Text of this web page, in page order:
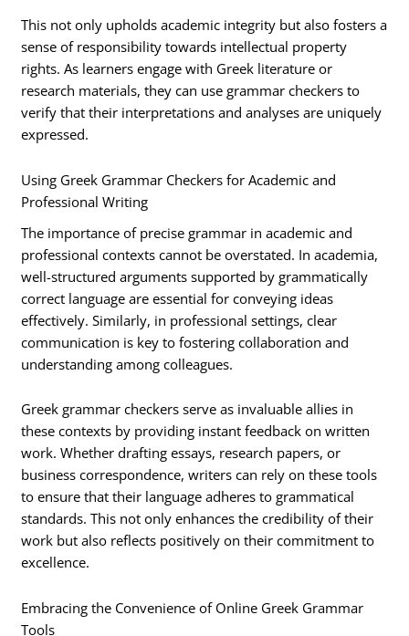
This not only upholds academic integrity but also fosters a
sense of responsibility towards intellectual property
rights. As learners engage with Greek literature or
research materials, they can use grammar checkers to
verify that their interpretations and analyses are uniquely
expressed.
Using Greek Grammar Checkers for Academic and
Professional Writing
The importance of precise grammar in academic and
professional contexts cannot be overstated. In academia,
well-structured arguments supported by grammatically
correct language are essential for conveying ideas
effectively. Similarly, in professional settings, clear
communication is key to fostering collaboration and
understanding among colleagues.
Greek grammar checkers serve as invaluable allies in
these contexts by providing instant feedback on written
work. Whether drafting essays, research papers, or
business correspondence, writers can rely on these tools
to ensure that their language adheres to grammatical
standards. This not only enhances the credibility of their
work but also reflects positively on their commitment to
excellence.
Embracing the Convenience of Online Greek Grammar
Tools